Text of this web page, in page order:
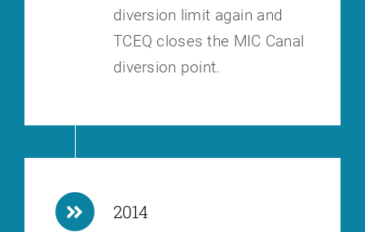
diversion limit again and
TCEQ closes the MIC Canal
diversion point.
2014